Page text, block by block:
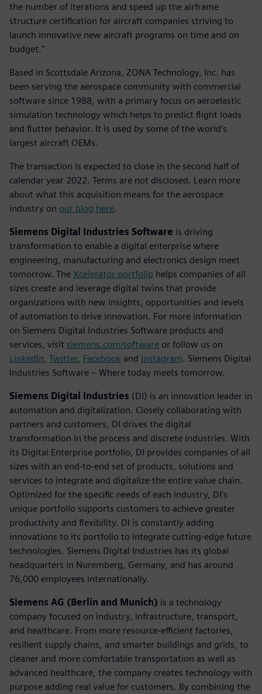
the number of iterations and speed up the airframe
structure certification for aircraft companies striving to
launch innovative new aircraft programs on time and on
budget."
Based in Scottsdale Arizona, ZONA Technology, Inc. has
been serving the aerospace community with commercial
software since 1988, with a primary focus on aeroelastic
simulation technology which helps to predict flight loads
and flutter behavior. It is used by some of the world’s
largest aircraft OEMs.
The transaction is expected to close in the second half of
calendar year 2022. Terms are not disclosed. Learn more
about what this acquisition means for the aerospace
industry on our blog here.
Siemens Digital Industries Software is driving
transformation to enable a digital enterprise where
engineering, manufacturing and electronics design meet
tomorrow. The Xcelerator portfolio helps companies of all
sizes create and leverage digital twins that provide
organizations with new insights, opportunities and levels
of automation to drive innovation. For more information
on Siemens Digital Industries Software products and
services, visit siemens.com/software or follow us on
LinkedIn Twitter, Facebook and Instagram. Siemens Digital
Industries Software – Where today meets tomorrow.
Siemens Digital Industries (DI) is an innovation leader in
automation and digitalization. Closely collaborating with
partners and customers, DI drives the digital
transformation in the process and discrete industries. With
its Digital Enterprise portfolio, DI provides companies of all
sizes with an end-to-end set of products, solutions and
services to integrate and digitalize the entire value chain.
Optimized for the specific needs of each industry, DI’s
unique portfolio supports customers to achieve greater
productivity and flexibility. DI is constantly adding
innovations to its portfolio to integrate cutting-edge future
technologies. Siemens Digital Industries has its global
headquarters in Nuremberg, Germany, and has around
76,000 employees internationally.
Siemens AG (Berlin and Munich) is a technology
company focused on industry, infrastructure, transport,
and healthcare. From more resource-efficient factories,
resilient supply chains, and smarter buildings and grids, to
cleaner and more comfortable transportation as well as
advanced healthcare, the company creates technology with
purpose adding real value for customers. By combining the